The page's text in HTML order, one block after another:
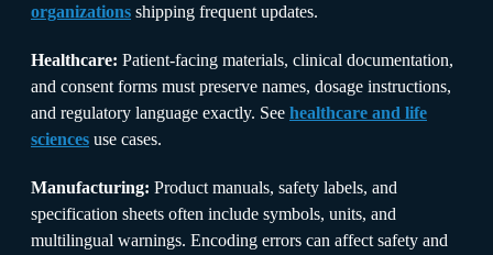
organizations shipping frequent updates.
Healthcare: Patient-facing materials, clinical documentation,
and consent forms must preserve names, dosage instructions,
and regulatory language exactly. See healthcare and life
sciences use cases.
Manufacturing: Product manuals, safety labels, and
specification sheets often include symbols, units, and
multilingual warnings. Encoding errors can affect safety and